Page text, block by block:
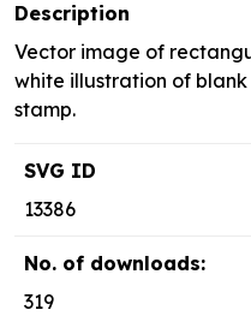
Description
Vector image of
white illustration of
stamp.
SVG ID
13386
No. of downloads:
319